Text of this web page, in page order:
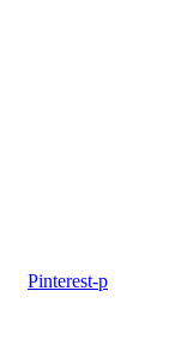
Pinterest-p